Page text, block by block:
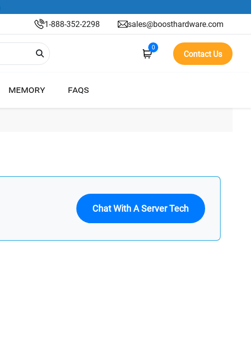
1-888-352-2298 sales@boosthardware.com
0
Contact Us
MEMORY FAQS
Chat With A Server Tech